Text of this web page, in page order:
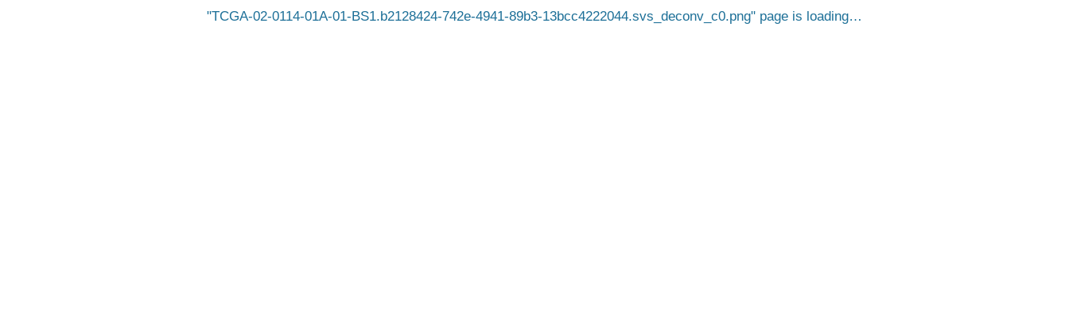
TCGA-02-0114-01A-01-BS1.b2128424-742e-4941-89b3-13bcc4222044.svs_deconv_c0.png page is loading…